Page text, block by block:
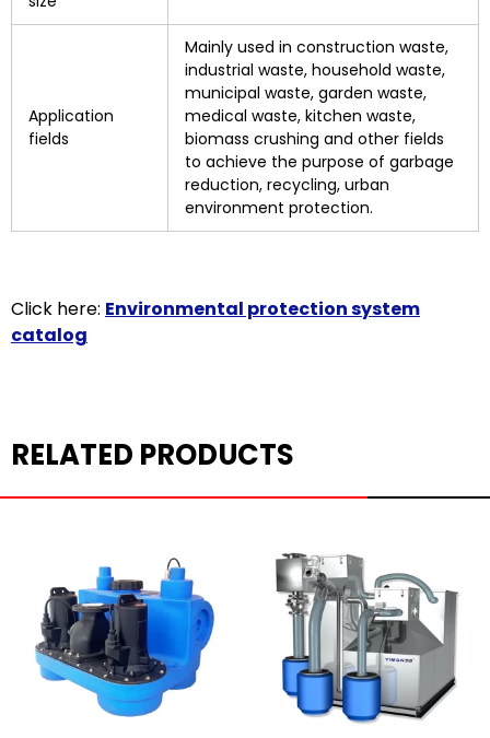
Application
fields
Mainly used in construction waste,
industrial waste, household waste,
municipal waste, garden waste,
medical waste, kitchen waste,
biomass crushing and other fields
to achieve the purpose of garbage
reduction, recycling, urban
environment protection.
Click here: Environmental protection system
catalog
RELATED PRODUCTS